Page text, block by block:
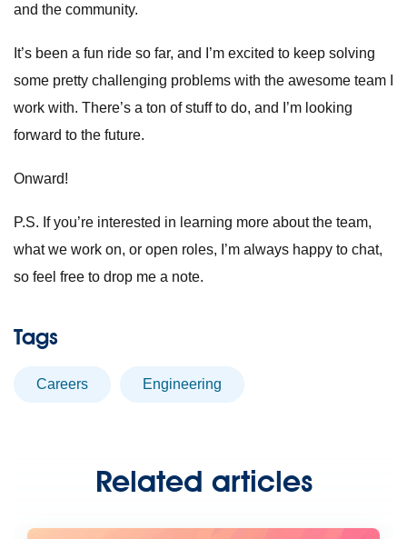
and the community.
It’s been a fun ride so far, and I’m excited to keep solving
some pretty challenging problems with the awesome team I
work with. There’s a ton of stuff to do, and I’m looking
forward to the future.
Onward!
P.S. If you’re interested in learning more about the team,
what we work on, or open roles, I’m always happy to chat,
so feel free to drop me a note.
Tags
careers engineering
Related articles